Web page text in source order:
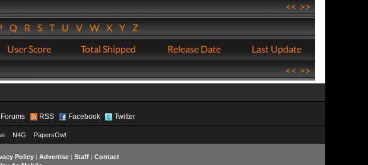
<<>>
QRSTUVWXYZ
User Score Total Shipped Release Date
Last Update
<<>>
Forums RSS Facebook Twitter
N4G PapersOwl
Policy| Advertise| Staff| Contact